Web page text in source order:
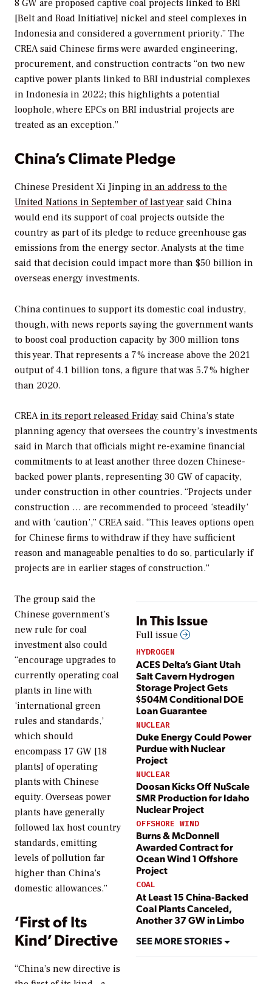
8 GW are proposed captive coal projects linked to BRI
[Belt and Road Initiative] nickel and steel complexes in
Indonesia and considered a government priority.” The
CREA said Chinese firms were awarded engineering,
procurement, and construction contracts “on two new
captive power plants linked to BRI industrial complexes
in Indonesia in 2022; this highlights a potential
loophole, where EPCs on BRI industrial projects are
treated as an exception.”
China’s Climate Pledge
Chinese President Xi Jinping in an address to the
United Nations in September of last year said China
would end its support of coal projects outside the
country as part of its pledge to reduce greenhouse gas
emissions from the energy sector. Analysts at the time
said that decision could impact more than $50 billion in
overseas energy investments.
China continues to support its domestic coal industry,
though, with news reports saying the government wants
to boost coal production capacity by 300 million tons
this year. That represents a 7% increase above the 2021
output of 4.1 billion tons, a figure that was 5.7% higher
than 2020.
CREAin its report released Friday said China’s state
planning agency that oversees the country’s investments
said in March that officials might re-examine financial
commitments to at least another three dozen Chinese-
backed power plants, representing 30 GW of capacity,
under construction in other countries. “Projects under
construction … are recommended to proceed ‘steadily’
and with ‘caution’,” CREA said. “This leaves options open
for Chinese firms to withdraw if they have sufficient
reason and manageable penalties to do so, particularly if
projects are in earlier stages of construction.”
In This Issue
Full issue
HYDROGEN
ACES Delta’s Giant Utah
Salt Cavern Hydrogen
Storage Project Gets
$504M Conditional DOE
Loan Guarantee
NUCLEAR
Duke Energy Could Power
Purdue with Nuclear
Project
NUCLEAR
Doosan Kicks Off NuScale
SMR Production for Idaho
Nuclear Project
OFFSHORE WIND
Burns & McDonnell
Awarded Contract for
Ocean Wind 1 Offshore
Project
COAL
At Least 15 China-Backed
Coal Plants Canceled,
Another 37 GW in Limbo
SEE MORE STORIES
The group said the
Chinese government’s
new rule for coal
investment also could
“encourage upgrades to
currently operating coal
plants in line with
‘international green
rules and standards,’
which should
encompass 17 GW [18
plants] of operating
plants with Chinese
equity. Overseas power
plants have generally
followed lax host country
standards, emitting
levels of pollution far
higher than China’s
domestic allowances.”
‘First of Its
Kind’ Directive
“China’s new directive is